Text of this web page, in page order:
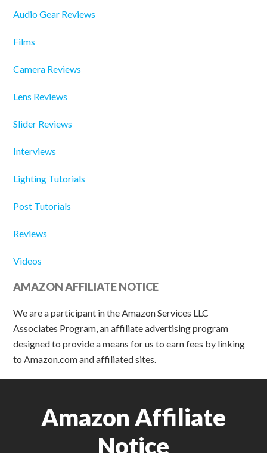
Audio Gear Reviews
Films
Camera Reviews
Lens Reviews
Slider Reviews
Interviews
Lighting Tutorials
Post Tutorials
Reviews
Videos
AMAZON AFFILIATE NOTICE
We are a participant in the Amazon Services LLC
Associates Program, an affiliate advertising program
designed to provide a means for us to earn fees by linking
to Amazon.com and affiliated sites.
Amazon Affiliate
Notice